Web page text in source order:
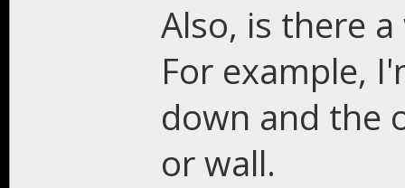
Also, is there
For example,
down and the
or wall.